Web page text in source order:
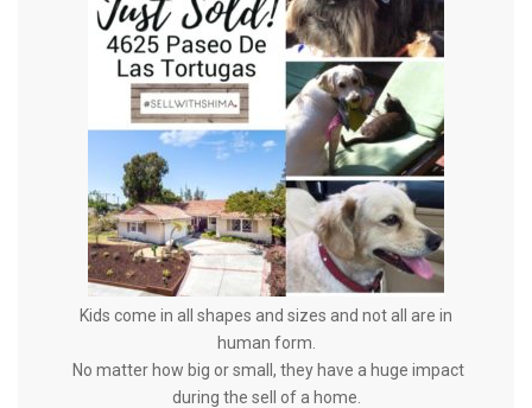
Kids come in all shapes and sizes and not all are in
human form.
No matter how big or small, they have a huge impact
during the sell of a home.